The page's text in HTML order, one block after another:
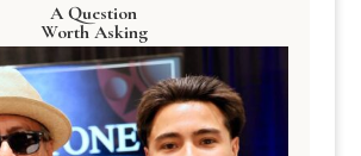
A Question
Worth Asking